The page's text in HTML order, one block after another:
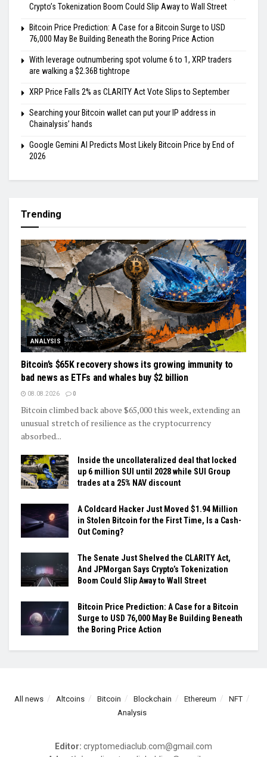
Crypto’s Tokenization Boom Could Slip Away to Wall Street
Bitcoin Price Prediction: A Case for a Bitcoin Surge to USD
76,000 May Be Building Beneath the Boring Price Action
With leverage outnumbering spot volume 6 to 1, XRP traders
are walking a $2.36B tightrope
XRP Price Falls 2% as CLARITY Act Vote Slips to September
Searching your Bitcoin wallet can put your IP address in
Chainalysis’ hands
Google Gemini AI Predicts Most Likely Bitcoin Price by End of
2026
Trending
ANALYSIS
Bitcoin’s $65K recovery shows its growing immunity to
bad news as ETFs and whales buy $2 billion
08.08.2026 0
Bitcoin climbed back above $65,000 this week, extending an
unusual stretch of resilience as the cryptocurrency
absorbed...
Inside the uncollateralized deal that locked
up 6 million SUI until 2028 while SUI Group
trades at a 25% NAV discount
A Coldcard Hacker Just Moved $1.94 Million
in Stolen Bitcoin for the First Time, Is a Cash-
Out Coming?
The Senate Just Shelved the CLARITY Act,
And JPMorgan Says Crypto’s Tokenization
Boom Could Slip Away to Wall Street
Bitcoin Price Prediction: A Case for a Bitcoin
Surge to USD 76,000 May Be Building Beneath
the Boring Price Action
All news Altcoins Bitcoin Blockchain Ethereum
NFT
Analysis
Editor: cryptomediaclub.com@gmail.com